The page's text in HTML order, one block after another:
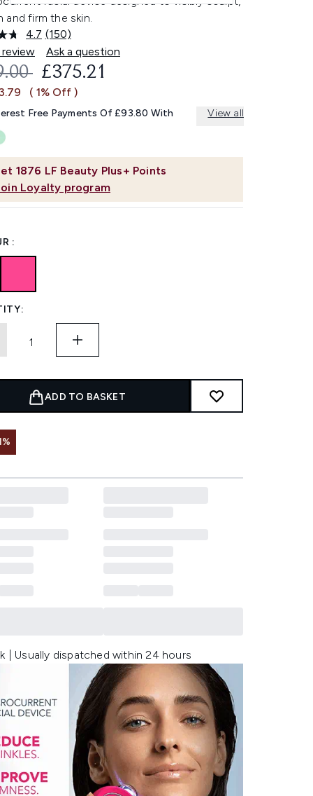
and firm the skin.
4.7 Read
150
Reviews.
Same
link.
(150)
Ask a question
1876 LF Beauty Plus+ Points
Loyalty program
RETAIL PRICE:
CURRENT PRICE:
£375.21
( 1% Off )
Free Payments Of £93.80 With View all
:
ADD TO BASKET
| Usually dispatched within 24 hours